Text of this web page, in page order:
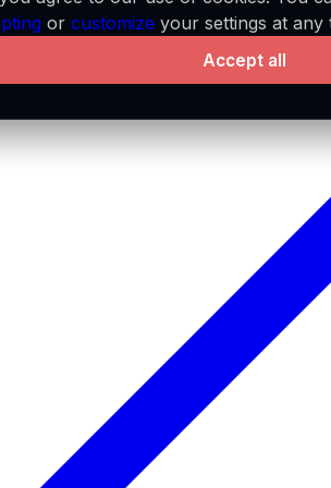
or customize your settings at any
Accept all